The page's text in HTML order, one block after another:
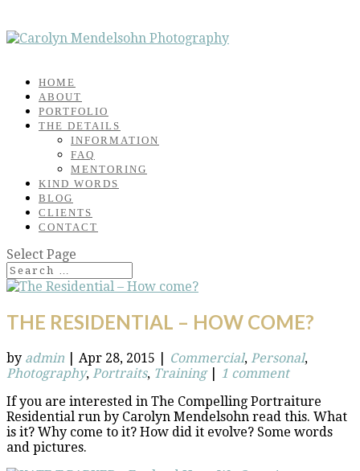
HOME
ABOUT
PORTFOLIO
THE DETAILS
INFORMATION
FAQ
MENTORING
KIND WORDS
BLOG
CLIENTS
CONTACT
Select Page
THE RESIDENTIAL – HOW COME?
by admin Apr 28, 2015 Commercial, Personal,
Photography, Portraits, Training| 1 comment
If you are interested in The Compelling Portraiture
Residential run by Carolyn Mendelsohn read this. What
is it? Why come to it? How did it evolve? Some words
and pictures.